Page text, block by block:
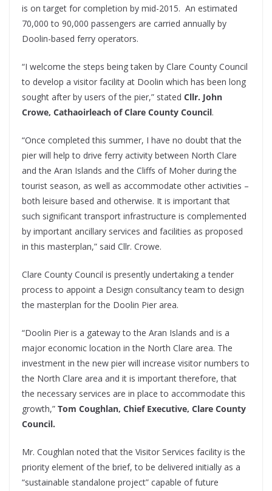
is on target for completion by mid-2015. An estimated
70,000 to 90,000 passengers are carried annually by
Doolin-based ferry operators.
“I welcome the steps being taken by Clare County Council
to develop a visitor facility at Doolin which has been long
sought after by users of the pier,” stated Cllr. John
Crowe, Cathaoirleach of Clare County Council.
“Once completed this summer, I have no doubt that the
pier will help to drive ferry activity between North Clare
and the Aran Islands and the Cliffs of Moher during the
tourist season, as well as accommodate other activities –
both leisure based and otherwise. It is important that
such significant transport infrastructure is complemented
by important ancillary services and facilities as proposed
in this masterplan,” said Cllr. Crowe.
Clare County Council is presently undertaking a tender
process to appoint a Design consultancy team to design
the masterplan for the Doolin Pier area.
“Doolin Pier is a gateway to the Aran Islands and is a
major economic location in the North Clare area. The
investment in the new pier will increase visitor numbers to
the North Clare area and it is important therefore, that
the necessary services are in place to accommodate this
growth,” Tom Coughlan, Chief Executive, Clare County
Council.
Mr. Coughlan noted that the Visitor Services facility is the
priority element of the brief, to be delivered initially as a
“sustainable standalone project” capable of future